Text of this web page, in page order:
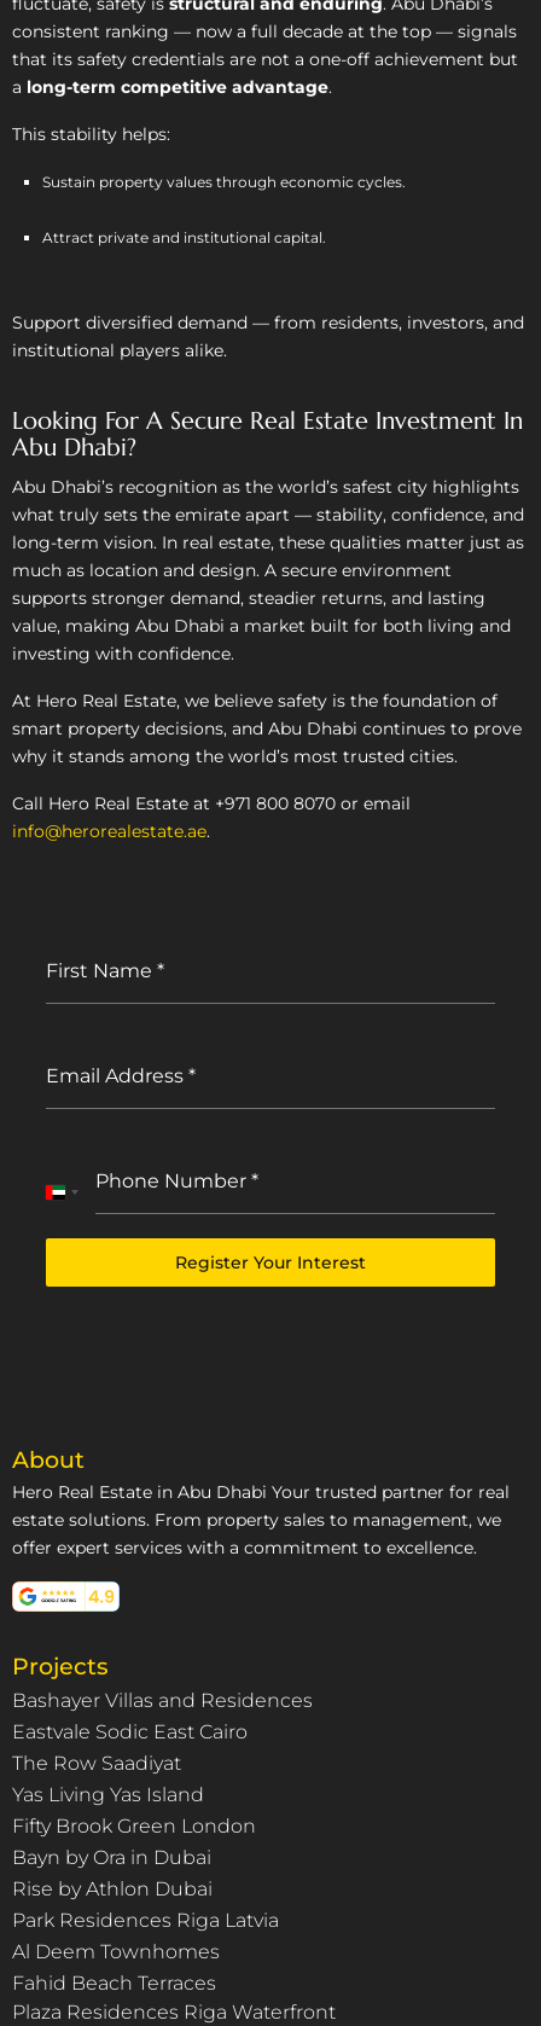
consistent ranking — now a full decade at the top — signals
that its safety credentials are not a one-off achievement but
a long-term competitive advantage.
This stability helps:
Sustain property values through economic cycles.
Attract private and institutional capital.
Support diversified demand — from residents, investors, and
institutional players alike.
Looking For A Secure Real Estate Investment In
Abu Dhabi?
Abu Dhabi’s recognition as the world’s safest city highlights
what truly sets the emirate apart — stability, confidence, and
long-term vision. In real estate, these qualities matter just as
much as location and design. A secure environment
supports stronger demand, steadier returns, and lasting
value, making Abu Dhabi a market built for both living and
investing with confidence.
At Hero Real Estate, we believe safety is the foundation of
smart property decisions, and Abu Dhabi continues to prove
why it stands among the world’s most trusted cities.
Call Hero Real Estate at +971 800 8070 or email
info@herorealestate.ae.
First Name *
Email Address *
Phone Number *
United
Register Your Interest
About
Hero Real Estate in Abu Dhabi Your trusted partner for real
estate solutions. From property sales to management, we
offer expert services with a commitment to excellence.
Projects
Bashayer Villas and Residences
Eastvale Sodic East Cairo
The Row Saadiyat
Yas Living Yas Island
Fifty Brook Green London
Bayn by Ora in Dubai
Rise by Athlon Dubai
Park Residences Riga Latvia
Al Deem Townhomes
Fahid Beach Terraces
Plaza Residences Riga Waterfront